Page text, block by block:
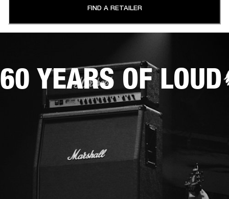
FIND A RETAILER
60 YEARS OF LOUD